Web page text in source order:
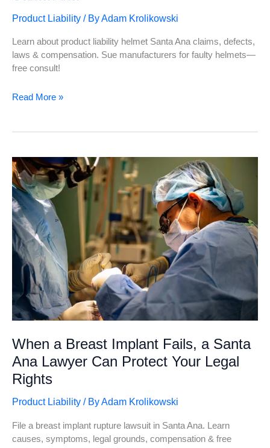
Product Liability / By Adam Krolikowski
Learn about product liability helmet Santa Ana claims, defects,
laws & compensation. Sue manufacturers for faulty helmets—
free consult!
Defective
Sue
in
Santa
Ana
Read More »
When a Breast Implant Fails, a Santa
Ana Lawyer Can Protect Your Legal
Rights
Product Liability / ByAdam Krolikowski
File a breast implant rupture lawsuit in Santa Ana. Learn
causes, symptoms, legal grounds, compensation & free